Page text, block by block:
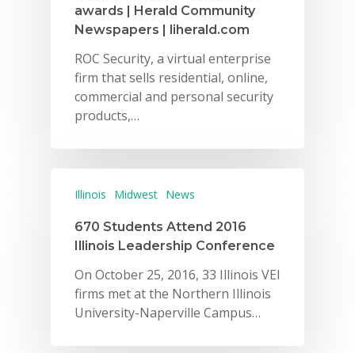
awards | Herald Community
Newspapers | liherald.com
ROC Security, a virtual enterprise
firm that sells residential, online,
commercial and personal security
products,…
Illinois Midwest News
670 Students Attend 2016
Illinois Leadership Conference
On October 25, 2016, 33 Illinois VEI
firms met at the Northern Illinois
University-Naperville Campus…